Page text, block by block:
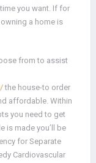
you want. If for
a home is
from to assist
the house-to order
affordable. Within
you need to get
is made you’ll be
for Separate
Cardiovascular